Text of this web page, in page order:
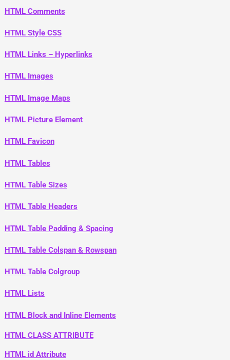
HTML Comments
HTML Style CSS
HTML Links – Hyperlinks
HTML Images
HTML Image Maps
HTML Picture Element
HTML Favicon
HTML Tables
HTML Table Sizes
HTML Table Headers
HTML Table Padding & Spacing
HTML Table Colspan & Rowspan
HTML Table Colgroup
HTML Lists
HTML Block and Inline Elements
HTML CLASS ATTRIBUTE
HTML id Attribute